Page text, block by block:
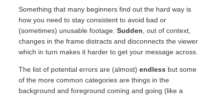
Something that many beginners find out the hard way is
how you need to stay consistent to avoid bad or
(sometimes) unusable footage. Sudden , out of context,
changes in the frame distracts and disconnects the viewer
which in turn makes it harder to get your message across.
The list of potential errors are (almost) endless but some
of the more common categories are things in the
background and foreground coming and going (like a